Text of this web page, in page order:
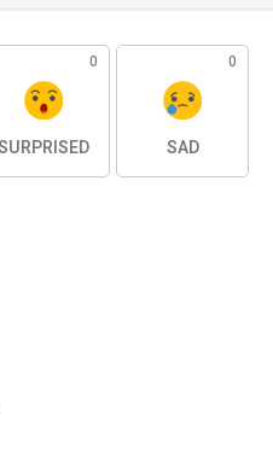
0 0
SAD